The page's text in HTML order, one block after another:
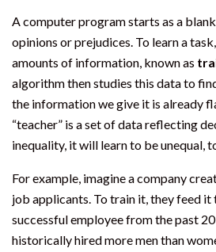
A computer program starts as a blank
opinions or prejudices. To learn a
amounts of information, known as
algorithm then studies this data to
the information we give it is already
“teacher” is a set of data reflecting
inequality, it will learn to be unequal,
For example, imagine a company
job applicants. To train it, they feed it
successful employee from the past
historically hired more men than